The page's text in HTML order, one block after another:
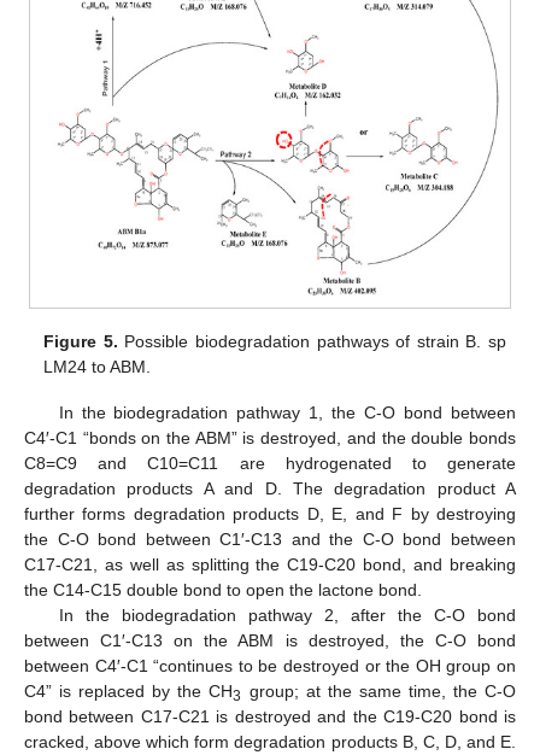
Figure 5. Possible biodegradation pathways of strain B. sp
LM24 to ABM.
In the biodegradation pathway 1, the C-O bond between
C4′-C1 “bonds on the ABM” is destroyed, and the double bonds
C8=C9 and C10=C11 are hydrogenated to generate
degradation products A and D. The degradation product A
further forms degradation products D, E, and F by destroying
the C-O bond between C1′-C13 and the C-O bond between
C17-C21, as well as splitting the C19-C20 bond, and breaking
the C14-C15 double bond to open the lactone bond.
In the biodegradation pathway 2, after the C-O bond
between C1′-C13 on the ABM is destroyed, the C-O bond
between C4′-C1 “continues to be destroyed or the OH group on
C4” is replaced by the CH3 group; at the same time, the C-O
bond between C17-C21 is destroyed and the C19-C20 bond is
cracked, above which form degradation products B, C, D, and E.